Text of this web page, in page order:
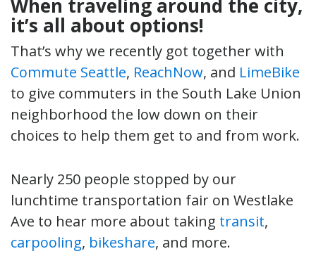
When traveling around the city,
it’s all about options!
That’s why we recently got together with
Commute Seattle, ReachNow, and LimeBike
to give commuters in the South Lake Union
neighborhood the low down on their
choices to help them get to and from work.
Nearly 250 people stopped by our
lunchtime transportation fair on Westlake
Ave to hear more about taking transit,
carpooling, bikeshare, and more.